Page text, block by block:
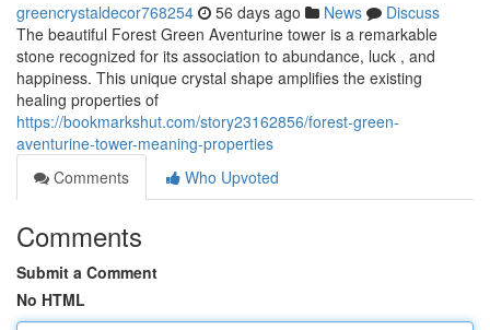
greencrystaldecor768254 56 days ago News
Discuss
The beautiful Forest Green Aventurine tower is a remarkable
stone recognized for its association to abundance, luck , and
happiness. This unique crystal shape amplifies the existing
healing properties of
https://bookmarkshut.com/story23162856/forest-green-
aventurine-tower-meaning-properties
Comments
Who Upvoted
Comments
Submit a Comment
No HTML